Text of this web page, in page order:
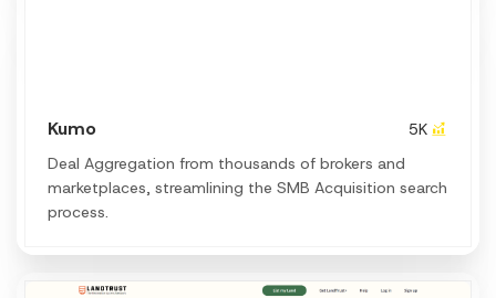
Kumo
5K
Deal Aggregation from thousands of brokers and
marketplaces, streamlining the SMB Acquisition search
process.